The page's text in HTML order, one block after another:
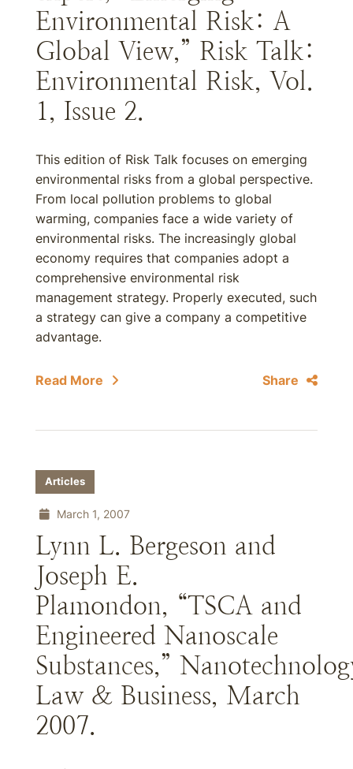
Environmental Risk: A
Global View,” Risk Talk:
Environmental Risk, Vol.
1, Issue 2.
This edition of Risk Talk focuses on emerging
environmental risks from a global perspective.
From local pollution problems to global
warming, companies face a wide variety of
environmental risks. The increasingly global
economy requires that companies adopt a
comprehensive environmental risk
management strategy. Properly executed, such
a strategy can give a company a competitive
advantage.
Read More Share
Articles
March 1, 2007
Lynn L. Bergeson and
Joseph E.
Plamondon, “TSCA and
Engineered Nanoscale
Substances,”
Law & Business, March
2007.